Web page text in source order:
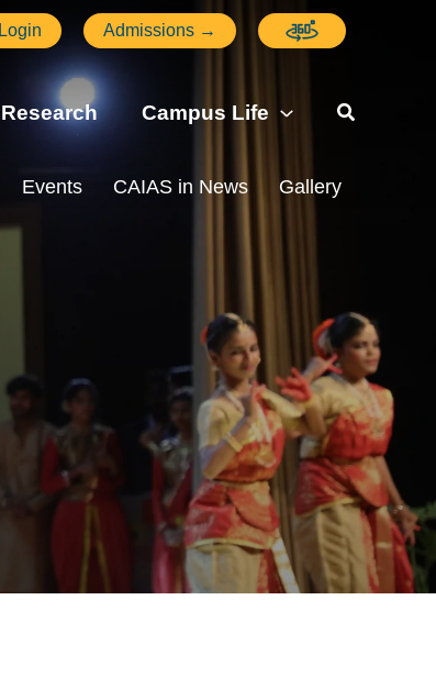
Login Admissions →
Research Campus Life
Events CAIAS in News Gallery